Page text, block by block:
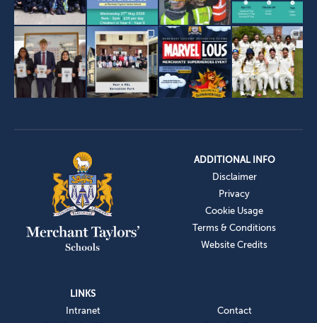
ADDITIONAL INFO
Disclaimer
Privacy
Cookie Usage
Terms & Conditions
Website Credits
LINKS
Intranet
Contact